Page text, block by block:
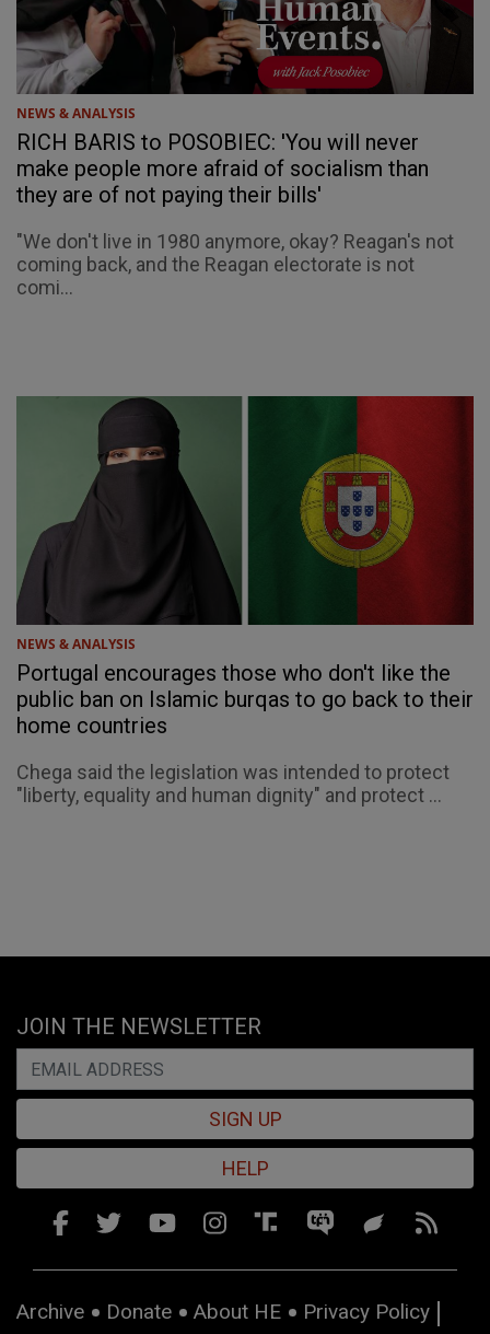
NEWS & ANALYSIS
RICH BARIS to POSOBIEC: 'You will never
make people more afraid of socialism than
they are of not paying their bills'
"We don't live in 1980 anymore, okay? Reagan's not
coming back, and the Reagan electorate is not
comi...
NEWS & ANALYSIS
Portugal encourages those who don't like the
public ban on Islamic burqas to go back to their
home countries
Chega said the legislation was intended to protect
"liberty, equality and human dignity" and protect ...
JOIN THE NEWSLETTER
SIGN UP
HELP
Archive Donate About HE Privacy Policy